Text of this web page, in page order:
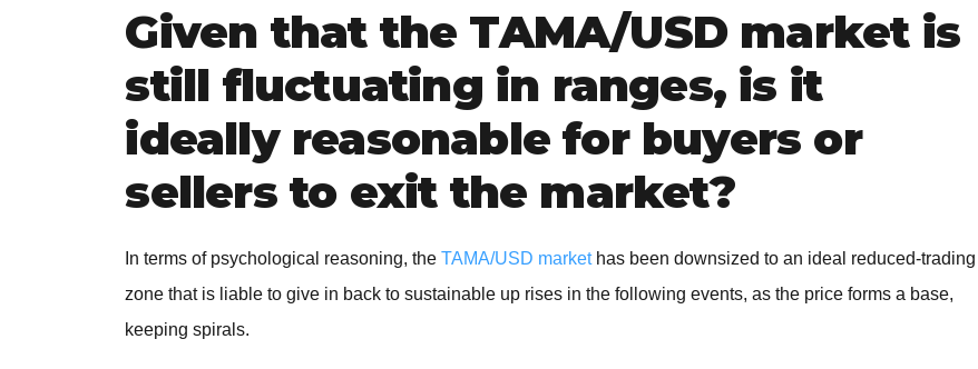
Given that the TAMA/USD market is
still fluctuating in ranges, is it
ideally reasonable for buyers or
sellers to exit the market?
In terms of psychological reasoning, theTAMA/USD markethas been downsized to an ideal reduced-trading
zone that is liable to give in back to sustainable up rises in the following events, as the price forms a base,
keeping spirals.